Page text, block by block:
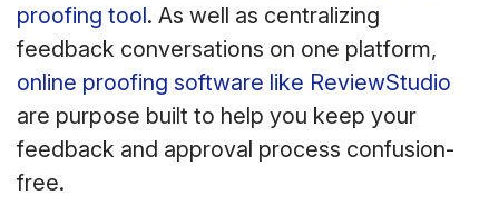
proofing tool. As well as centralizing
feedback conversations on one platform,
online proofing software like ReviewStudio
are purpose built to help you keep your
feedback and approval process confusion-
free.